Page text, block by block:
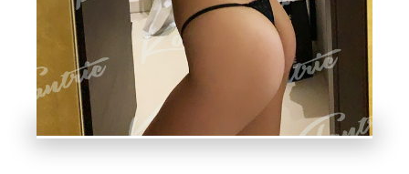
S
U
A
L
M
A